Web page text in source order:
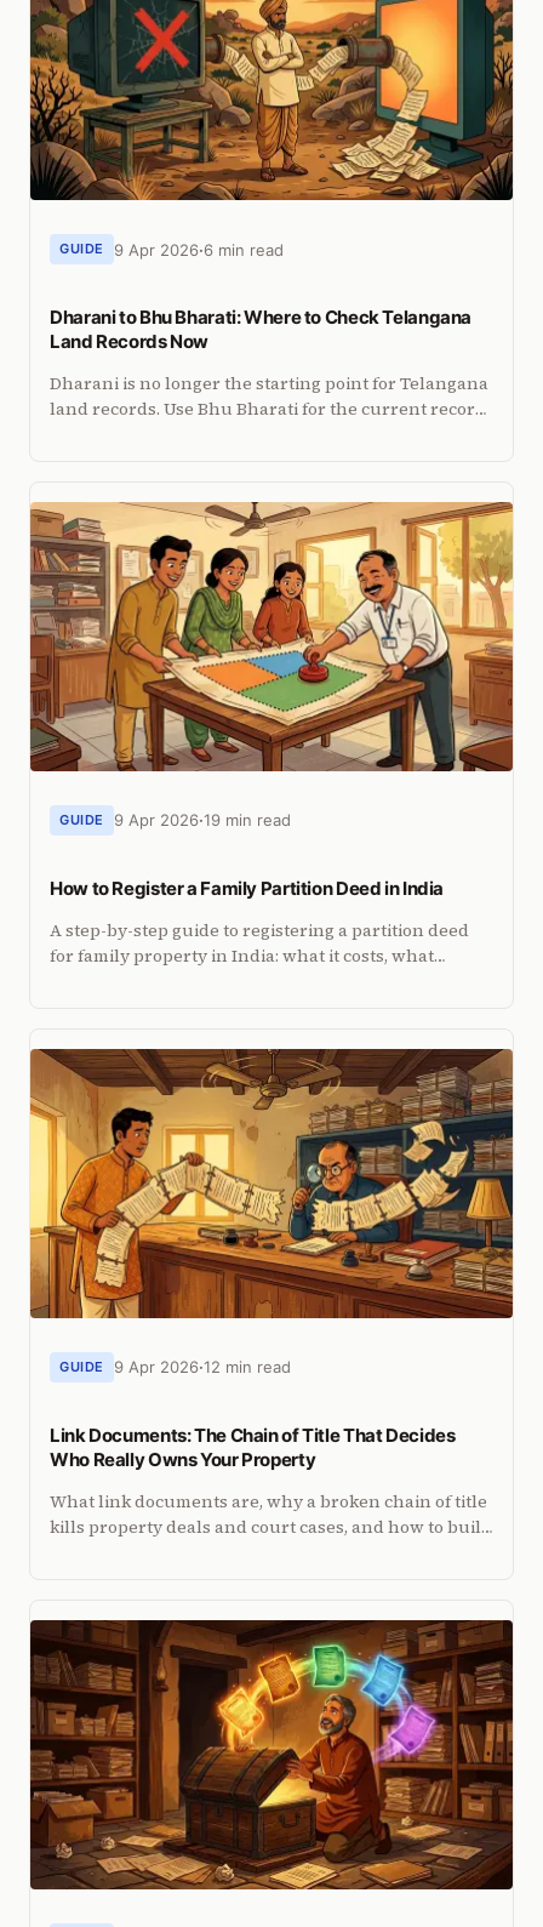
GUIDE 9 Apr 2026 6 min read
Dharani to Bhu Bharati: Where to Check Telangana
Land Records Now
Dharani is no longer the starting point for Telangana
land records. Use Bhu Bharati for the current record
GUIDE 9 Apr 2026 19 min read
How to Register a Family Partition Deed in India
A step-by-step guide to registering a partition deed
for family property in India: what it costs, what
GUIDE 9 Apr 2026 12 min read
Link Documents: The Chain of Title That Decides
Who Really Owns Your Property
What link documents are, why a broken chain of title
kills property deals and court cases, and how to build